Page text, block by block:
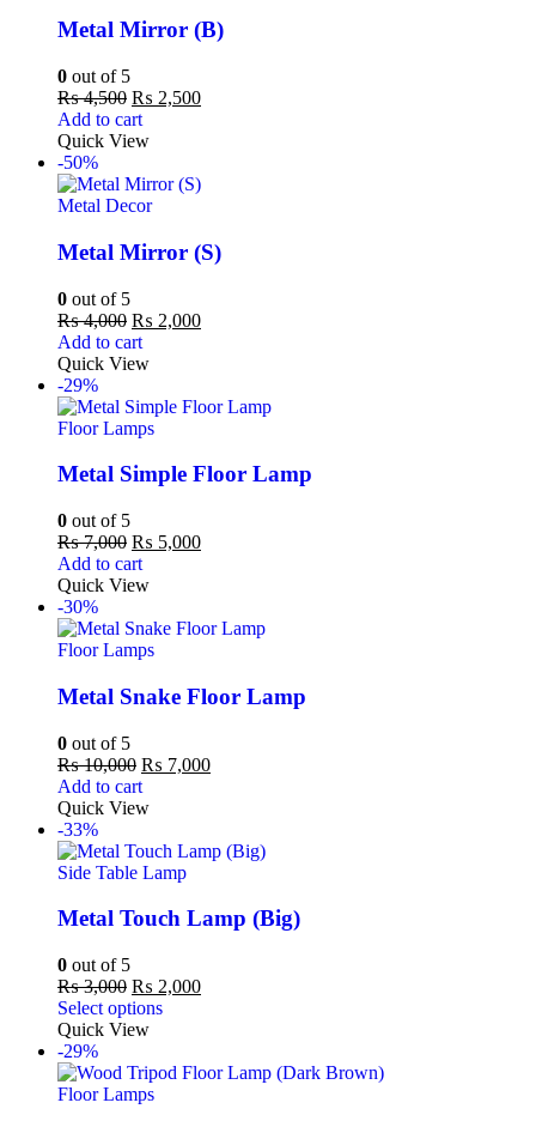
Metal Mirror (B)
0 out of 5
₨4,500 ₨ 2,500
Add to cart
Quick View
-50%
Metal Decor
Metal Mirror (S)
0 out of 5
₨4,000 ₨ 2,000
Add to cart
Quick View
-29%
Floor Lamps
Metal Simple Floor Lamp
0 out of 5
₨7,000 ₨ 5,000
Add to cart
Quick View
-30%
Floor Lamps
Metal Snake Floor Lamp
0 out of 5
₨10,000 ₨ 7,000
Add to cart
Quick View
-33%
Side Table Lamp
Metal Touch Lamp (Big)
0 out of 5
₨3,000 ₨ 2,000
Select options
Quick View
-29%
Floor Lamps